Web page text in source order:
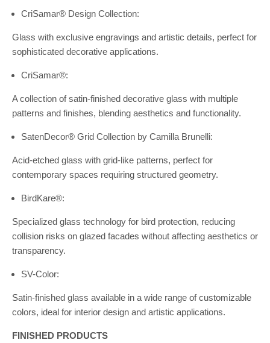
CriSamar® Design Collection:
Glass with exclusive engravings and artistic details, perfect for
sophisticated decorative applications.
CriSamar®:
A collection of satin-finished decorative glass with multiple
patterns and finishes, blending aesthetics and functionality.
SatenDecor® Grid Collection by Camilla Brunelli:
Acid-etched glass with grid-like patterns, perfect for
contemporary spaces requiring structured geometry.
BirdKare®:
Specialized glass technology for bird protection, reducing
collision risks on glazed facades without affecting aesthetics or
transparency.
SV-Color:
Satin-finished glass available in a wide range of customizable
colors, ideal for interior design and artistic applications.
FINISHED PRODUCTS